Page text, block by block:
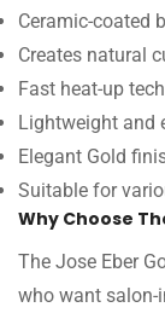
Ceramic-coated
Creates natural
Fast heat-up
Lightweight and
Elegant Gold
Suitable for
Why Choose
The Jose Eber
who want salon-